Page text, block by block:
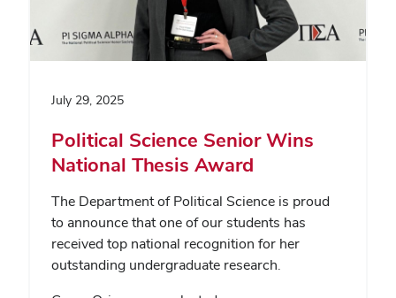
July 29, 2025
Political Science Senior Wins
National Thesis Award
The Department of Political Science is proud
to announce that one of our students has
received top national recognition for her
outstanding undergraduate research.